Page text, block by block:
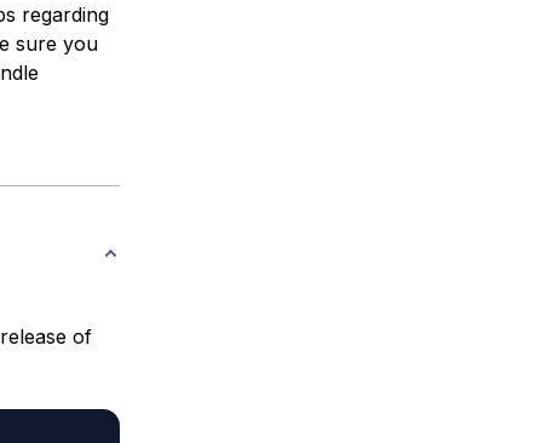
regarding
sure you
of